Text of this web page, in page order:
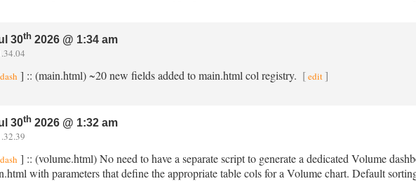
30th 2026 @ 1:34 am
] :: (main.html) ~20 new fields added to main.html col registry. [edit ]
30th 2026 @ 1:32 am
] :: (volume.html) No need to have a separate script to generate a dedicated Volume
with parameters that define the appropriate table cols for a Volume chart. Default